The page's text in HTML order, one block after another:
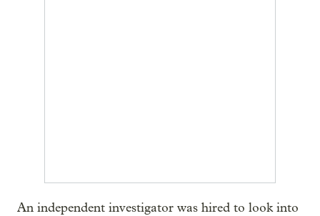
An independent investigator was hired to look into